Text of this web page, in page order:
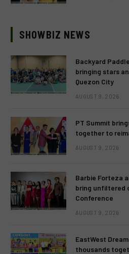
SHOWBIZ NEWS
Backyard
bringing stars
Quezon City
AUGUST 9, 2026
PT Summit
together to
AUGUST 9, 2026
Barbie Forteza
bring unfiltered
Conference
AUGUST 9, 2026
EastWest
thousands